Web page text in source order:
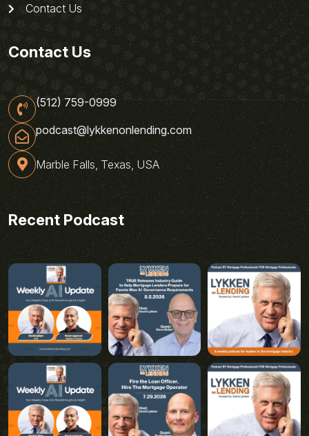
Contact Us
Contact Us
(512) 759-0999
podcast@lykkenonlending.com
Marble Falls, Texas, USA
Recent Podcast